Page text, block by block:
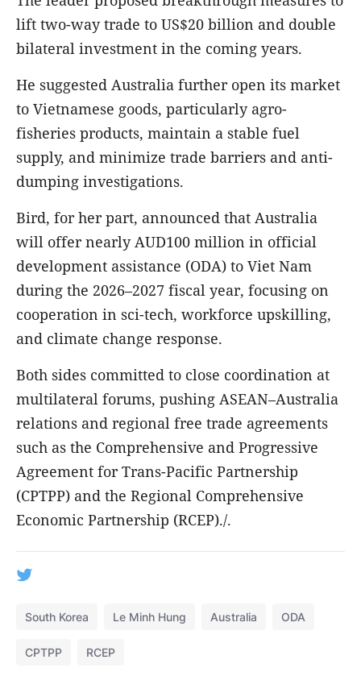
lift two-way trade to US$20 billion and double
bilateral investment in the coming years.
He suggested Australia further open its market
to Vietnamese goods, particularly agro-
fisheries products, maintain a stable fuel
supply, and minimize trade barriers and anti-
dumping investigations.
Bird, for her part, announced that Australia
will offer nearly AUD100 million in official
development assistance (ODA) to Viet Nam
during the 2026–2027 fiscal year, focusing on
cooperation in sci-tech, workforce upskilling,
and climate change response.
Both sides committed to close coordination at
multilateral forums, pushing ASEAN–Australia
relations and regional free trade agreements
such as the Comprehensive and Progressive
Agreement for Trans-Pacific Partnership
(CPTPP) and the Regional Comprehensive
Economic Partnership (RCEP)./.
South Korea Le Minh Hung Australia ODA
CPTPP RCEP